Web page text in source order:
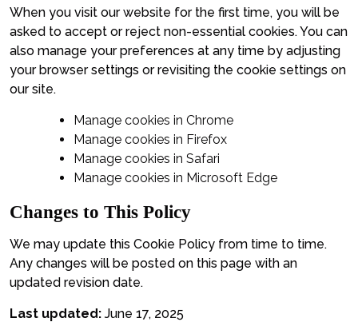
When you visit our website for the first time, you will be
asked to accept or reject non-essential cookies. You can
also manage your preferences at any time by adjusting
your browser settings or revisiting the cookie settings on
our site.
Manage cookies in Chrome
Manage cookies in Firefox
Manage cookies in Safari
Manage cookies in Microsoft Edge
Changes to This Policy
We may update this Cookie Policy from time to time.
Any changes will be posted on this page with an
updated revision date.
Last updated: June 17, 2025